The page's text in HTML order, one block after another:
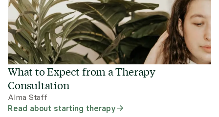
What to Expect from a Therapy
Consultation
Alma Staff
Read about starting therapy